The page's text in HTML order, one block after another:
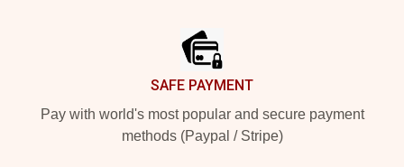
SAFE PAYMENT
Pay with world's most popular and secure payment
methods (Paypal / Stripe)